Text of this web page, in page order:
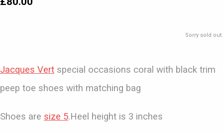
Sorry sold out.
Jacques Vert special occasions coral with black trim
peep toe shoes with matching bag
Shoes are size 5.Heel height is 3 inches